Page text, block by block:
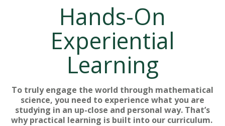
Hands-On
Experiential
Learning
To truly engage the world through mathematical
science, you need to experience what you are
studying in an up-close and personal way. That’s
why practical learning is built into our curriculum.